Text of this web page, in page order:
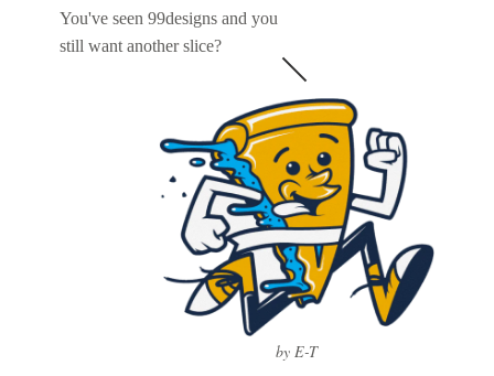
You've seen 99designs and you
still want another slice?
by E-T